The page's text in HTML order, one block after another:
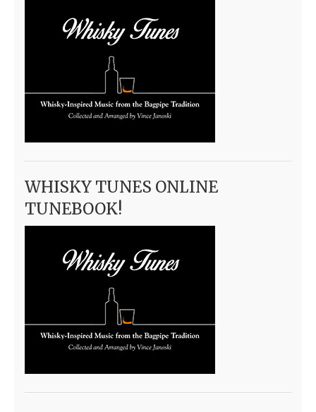
WHISKY TUNES ONLINE
TUNEBOOK!